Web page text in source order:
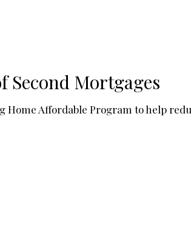
Mortgages
Affordable Program to help